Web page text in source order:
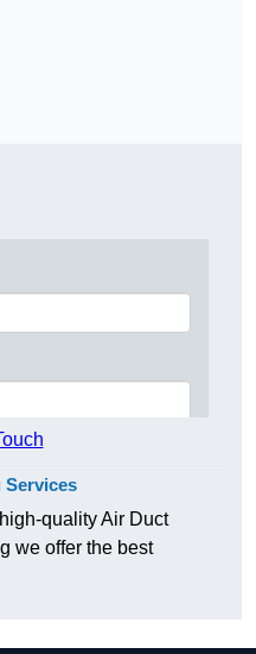
Services
quality Air Duct
we offer the best